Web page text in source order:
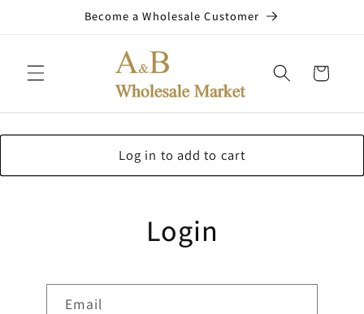
Become a Wholesale Customer
Cart
Log in to add to cart
Login
Email